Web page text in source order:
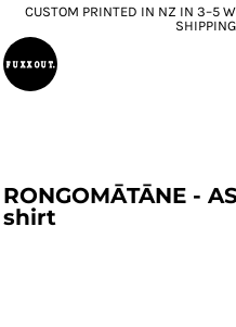
CUSTOM PRINTED IN NZ IN 3–5
RONGOMĀTĀNE -
shirt